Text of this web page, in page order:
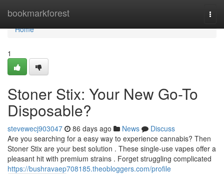
bookmarkforest
Home
Home
1
Stoner Stix: Your New Go-To
Disposable?
stevewecj903047 86 days ago News
Discuss
Are you searching for a easy way to experience cannabis? Then
Stoner Stix are your best solution . These single-use vapes offer a
pleasant hit with premium strains . Forget struggling complicated
https://bushravaep708185.theobloggers.com/profile